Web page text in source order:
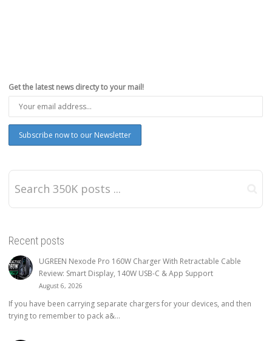
Get the latest news directy to your mail!
Recent posts
UGREEN Nexode Pro 160W Charger With Retractable Cable
Review: Smart Display, 140W USB-C & App Support
August 6, 2026
If you have been carrying separate chargers for your devices, and then
trying to remember to pack a&...